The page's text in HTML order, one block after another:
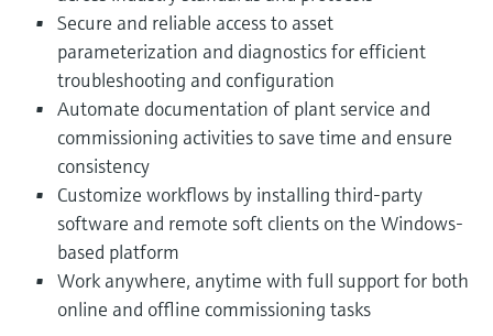
Device Viewer
Find product-specific information and
documentation
Spare parts finder
Find spare parts by product root, order code,
or serial number
Level measurement with pressure
Shop all
Memosens technology
Shop all
Secure and reliable access to asset
parameterization and diagnostics for efficient
troubleshooting and configuration
Automate documentation of plant service and
commissioning activities to save time and ensure
consistency
Customize workflows by installing third-party
software and remote soft clients on the Windows-
based platform
Work anywhere, anytime with full support for both
online and offline commissioning tasks